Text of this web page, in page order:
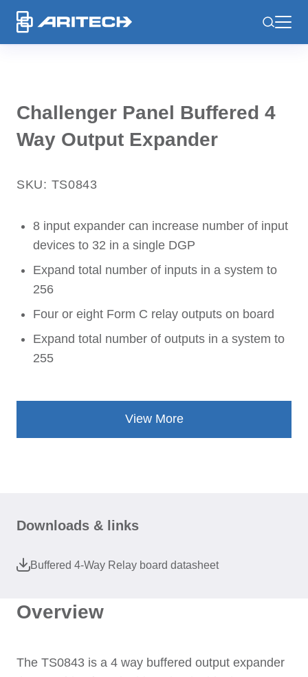
Challenger Panel Buffered 4
Way Output Expander
SKU: TS0843
8 input expander can increase number of input
devices to 32 in a single DGP
Expand total number of inputs in a system to
256
Four or eight Form C relay outputs on board
Expand total number of outputs in a system to
255
View More
Overview
The TS0843 is a 4 way buffered output expander
Downloads & links
Buffered 4-Way Relay board datasheet